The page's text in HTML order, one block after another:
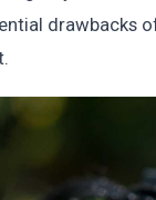
drawbacks